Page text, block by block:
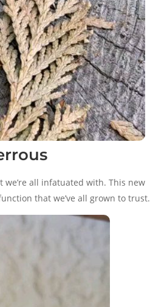
all infatuated with. This new
that we’ve all grown to trust.